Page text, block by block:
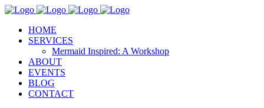
HOME
SERVICES
Mermaid Inspired: A Workshop
ABOUT
EVENTS
BLOG
CONTACT